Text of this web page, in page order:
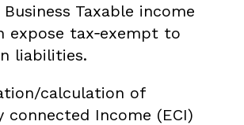
Taxable income
expose tax‑exempt to
liabilities.
calculation of
connected Income (ECI)